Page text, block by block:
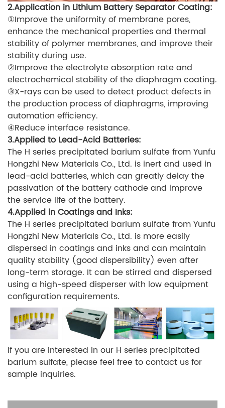
2.Application in Lithium Battery Separator Coating:
①Improve the uniformity of membrane pores,
enhance the mechanical properties and thermal
stability of polymer membranes, and improve their
stability during use.
②Improve the electrolyte absorption rate and
electrochemical stability of the diaphragm coating.
③X-rays can be used to detect product defects in
the production process of diaphragms, improving
automation efficiency.
④Reduce interface resistance.
3.Applied to Lead-Acid Batteries:
The H series precipitated barium sulfate from Yunfu
Hongzhi New Materials Co., Ltd. is inert and used in
lead-acid batteries, which can greatly delay the
passivation of the battery cathode and improve
the service life of the battery.
4.Applied in Coatings and Inks:
The H series precipitated barium sulfate from Yunfu
Hongzhi New Materials Co., Ltd. is more easily
dispersed in coatings and inks and can maintain
quality stability (good dispersibility) even after
long-term storage. It can be stirred and dispersed
using a high-speed disperser with low equipment
configuration requirements.
If you are interested in our H series precipitated
barium sulfate, please feel free to contact us for
sample inquiries.